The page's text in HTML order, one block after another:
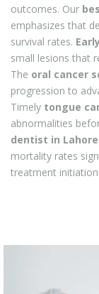
outcomes. Our
emphasizes that
survival rates.
small lesions that
The oral cancer
progression to
Timely tongue
abnormalities
dentist in Lahore
mortality rates
treatment initiation.